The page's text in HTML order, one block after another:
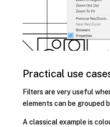
Practical use
Filters are very useful
elements can be grouped
A classical example is